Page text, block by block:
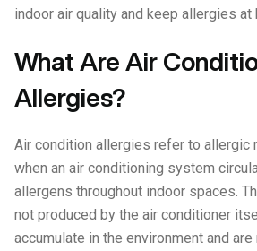
indoor air quality and keep allergies at
What Are Air
Allergies?
Air condition allergies refer to allergic
when an air conditioning system
allergens throughout indoor spaces.
not produced by the air conditioner
accumulate in the environment and